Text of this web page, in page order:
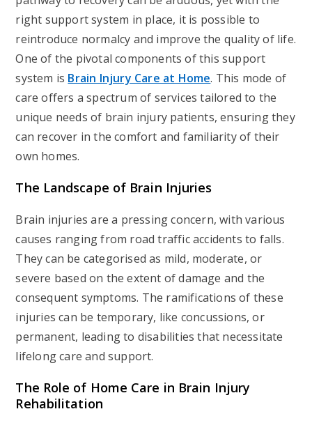
right support system in place, it is possible to
reintroduce normalcy and improve the quality of life.
One of the pivotal components of this support
system is Brain Injury Care at Home. This mode of
care offers a spectrum of services tailored to the
unique needs of brain injury patients, ensuring they
can recover in the comfort and familiarity of their
own homes.
The Landscape of Brain Injuries
Brain injuries are a pressing concern, with various
causes ranging from road traffic accidents to falls.
They can be categorised as mild, moderate, or
severe based on the extent of damage and the
consequent symptoms. The ramifications of these
injuries can be temporary, like concussions, or
permanent, leading to disabilities that necessitate
lifelong care and support.
The Role of Home Care in Brain Injury
Rehabilitation